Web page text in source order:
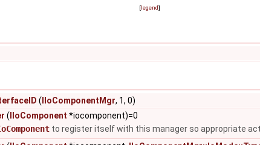
[legend]
( IIoComponentMgr, 1, 0)
( IIoComponent *iocomponent)=0
to register itself with this manager so appropriate